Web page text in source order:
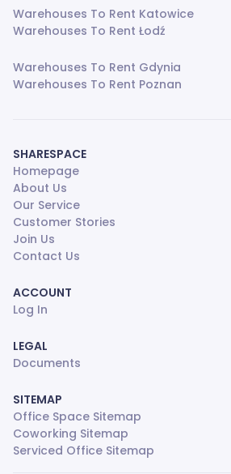
Warehouses To Rent Katowice
Warehouses To Rent Łodź
Warehouses To Rent Gdynia
Warehouses To Rent Poznan
SHARESPACE
Homepage
About Us
Our Service
Customer Stories
Join Us
Contact Us
ACCOUNT
Log In
LEGAL
Documents
SITEMAP
Office Space Sitemap
Coworking Sitemap
Serviced Office Sitemap